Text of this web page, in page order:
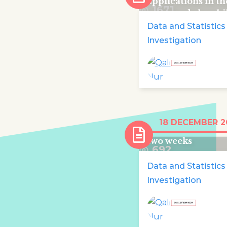
1671
were made by
Data and Statistics
Investigation
692
Over 100,000
displaced in
two weeks
Data and Statistics
Investigation
18 DECEMBER